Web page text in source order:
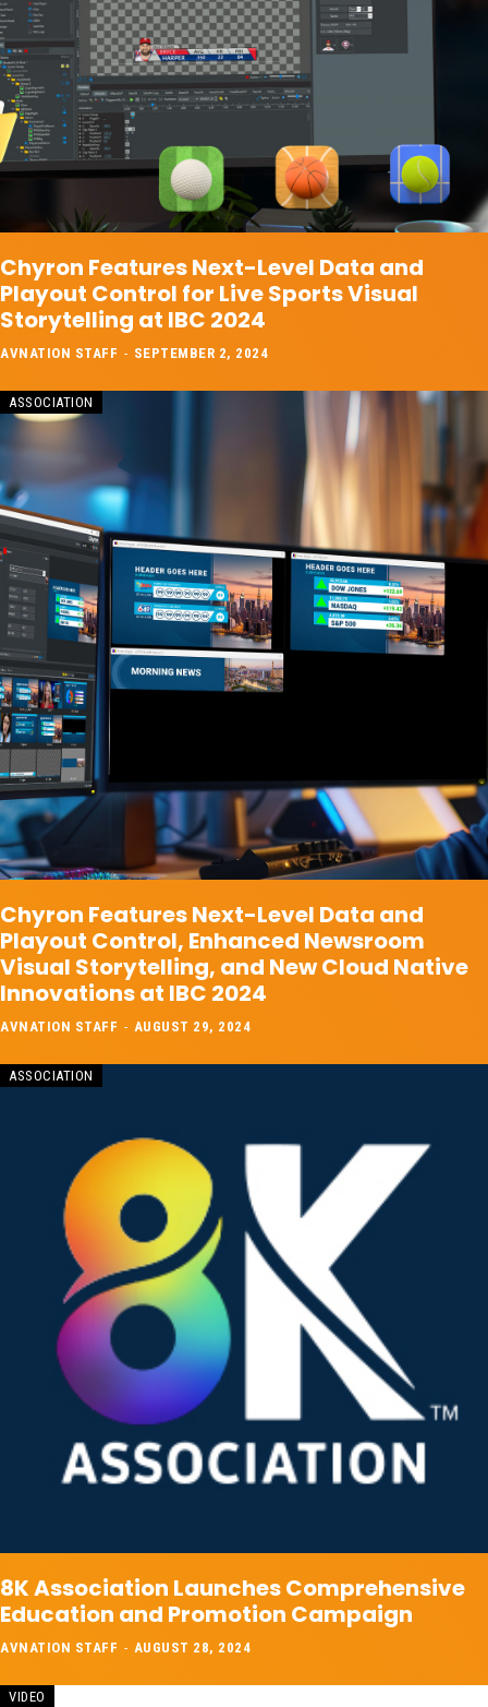
Chyron Features Next-Level Data and
Playout Control for Live Sports Visual
Storytelling at IBC 2024
AVNATION STAFF - SEPTEMBER 2, 2024
ASSOCIATION
Chyron Features Next-Level Data and
Playout Control, Enhanced Newsroom
Visual Storytelling, and New Cloud Native
Innovations at IBC 2024
AVNATION STAFF - AUGUST 29, 2024
ASSOCIATION
8K Association Launches Comprehensive
Education and Promotion Campaign
AVNATION STAFF - AUGUST 28, 2024
VIDEO